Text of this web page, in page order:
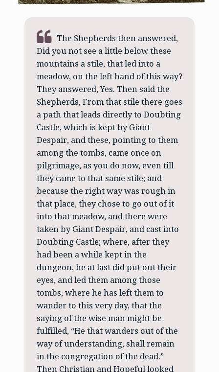
The Shepherds then answered,
Did you not see a little below these
mountains a stile, that led into a
meadow, on the left hand of this way?
They answered, Yes. Then said the
Shepherds, From that stile there goes
a path that leads directly to Doubting
Castle, which is kept by Giant
Despair, and these, pointing to them
among the tombs, came once on
pilgrimage, as you do now, even till
they came to that same stile; and
because the right way was rough in
that place, they chose to go out of it
into that meadow, and there were
taken by Giant Despair, and cast into
Doubting Castle; where, after they
had been a while kept in the
dungeon, he at last did put out their
eyes, and led them among those
tombs, where he has left them to
wander to this very day, that the
saying of the wise man might be
fulfilled, “He that wanders out of the
way of understanding, shall remain
in the congregation of the dead.”
Then Christian and Hopeful looked